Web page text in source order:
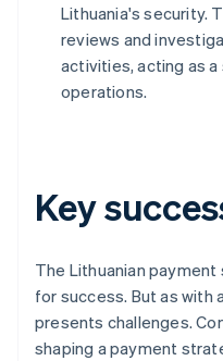
Lithuania's security.
reviews and
activities, acting as
operations.
Key
The Lithuanian
for success. But as with
presents challenges.
shaping a payment